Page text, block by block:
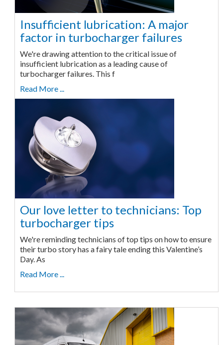
Insufficient lubrication: A major
factor in turbocharger failures
We're drawing attention to the critical issue of
insufficient lubrication as a leading cause of
turbocharger failures. This f
Read More ...
Our love letter to technicians: Top
turbocharger tips
We're reminding technicians of top tips on how to ensure
their turbo story has a fairy tale ending this Valentine’s
Day. As
Read More ...